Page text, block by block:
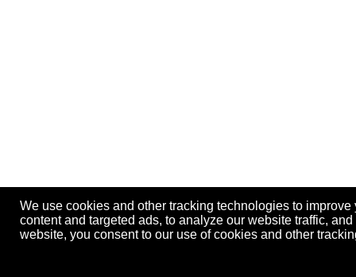
We use cookies and other tracking technologies to
content and targeted ads, to analyze our website traffic,
website, you consent to our use of cookies and other